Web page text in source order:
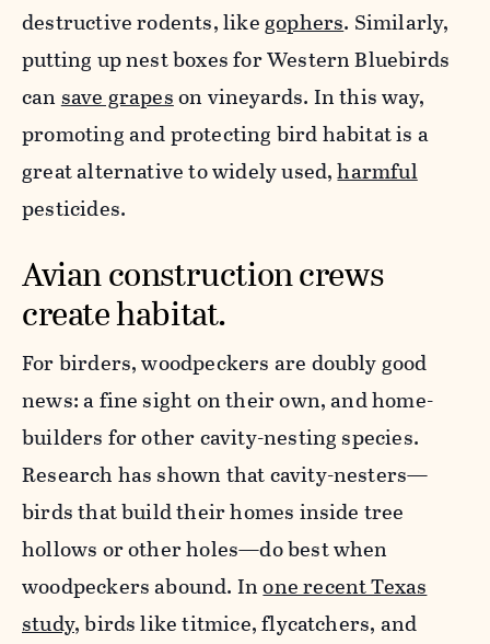
destructive rodents, likegophers. Similarly,
putting up nest boxes for Western Bluebirds
cansave grapeson vineyards. In this way,
promoting and protecting bird habitat is a
great alternative to widely used,harmful
pesticides.
Avian construction crews
create habitat.
For birders, woodpeckers are doubly good
news: a fine sight on their own, and home-
builders for other cavity-nesting species.
Research has shown that cavity-nesters—
birds that build their homes inside tree
hollows or other holes—do best when
woodpeckers abound. Inone recent Texas
study, birds like titmice, flycatchers, and